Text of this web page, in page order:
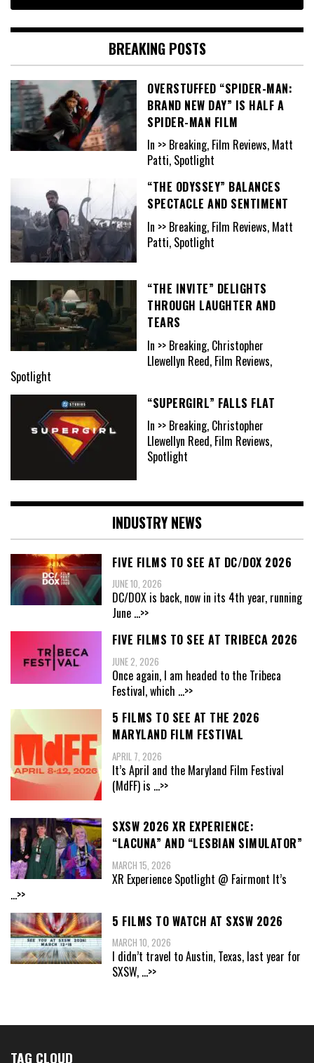
BREAKING POSTS
OVERSTUFFED “SPIDER-MAN:
BRAND NEW DAY” IS HALF A
SPIDER-MAN FILM
In >> Breaking, Film Reviews, Matt
Patti, Spotlight
“THE ODYSSEY” BALANCES
SPECTACLE AND SENTIMENT
In >> Breaking, Film Reviews, Matt
Patti, Spotlight
“THE INVITE” DELIGHTS
THROUGH LAUGHTER AND
TEARS
In >> Breaking, Christopher
Llewellyn Reed, Film Reviews,
Spotlight
“SUPERGIRL” FALLS FLAT
In >> Breaking, Christopher
Llewellyn Reed, Film Reviews,
Spotlight
INDUSTRY NEWS
FIVE FILMS TO SEE AT DC/DOX 2026
JUNE 10, 2026
DC/DOX is back, now in its 4th year, running
June ...>>
FIVE FILMS TO SEE AT TRIBECA 2026
JUNE 2, 2026
Once again, I am headed to the Tribeca
Festival, which ...>>
5 FILMS TO SEE AT THE 2026
MARYLAND FILM FESTIVAL
APRIL 7, 2026
It’s April and the Maryland Film Festival
(MdFF) is ...>>
SXSW 2026 XR EXPERIENCE:
“LACUNA” AND “LESBIAN SIMULATOR”
MARCH 15, 2026
XR Experience Spotlight @ Fairmont It’s
...>>
5 FILMS TO WATCH AT SXSW 2026
MARCH 10, 2026
I didn’t travel to Austin, Texas, last year for
SXSW, ...>>
TAG CLOUD